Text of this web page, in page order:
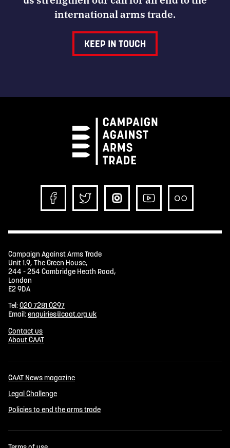
international arms trade.
KEEP IN TOUCH
Campaign Against Arms Trade
Unit 1.9, The Green House,
244 - 254 Cambridge Heath Road,
London
E2 9DA
Tel:020 7281 0297
Email:enquiries@caat.org.uk
Contact us
About CAAT
CAAT News magazine
Legal Challenge
Policies to end the arms trade